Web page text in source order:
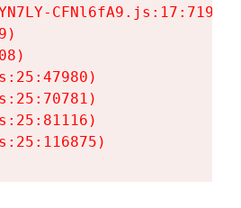
CFNl6fA9.js:17:7197)